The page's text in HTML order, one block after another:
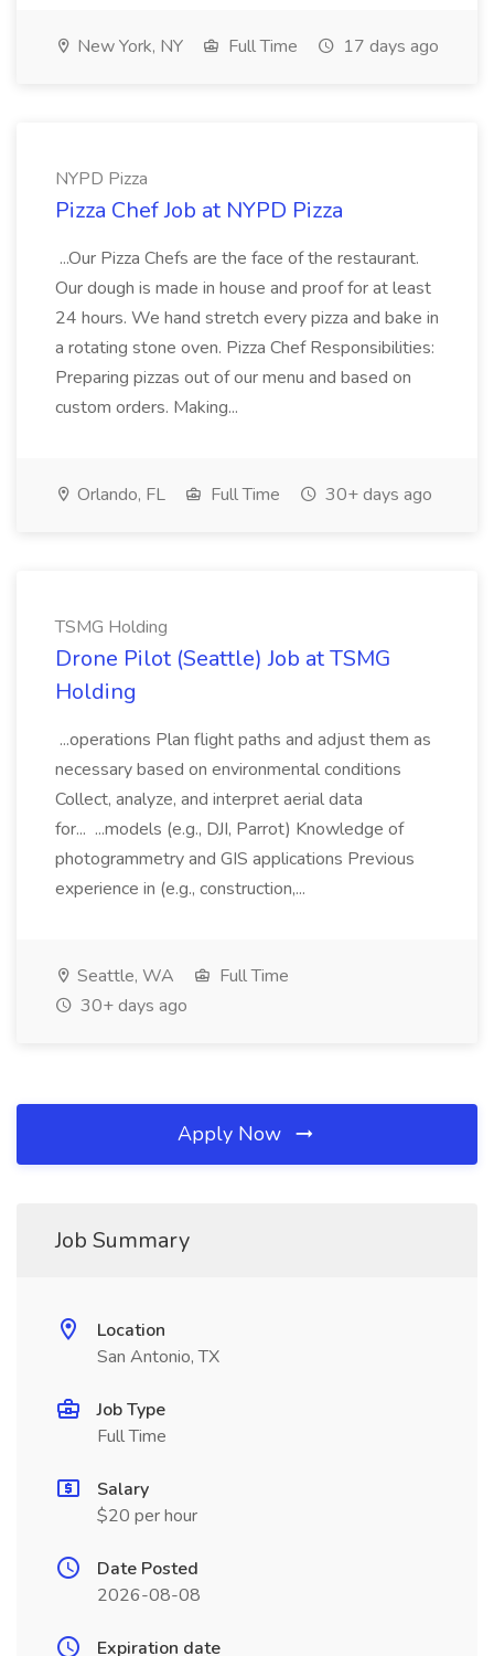
New York, NY Full Time 17 days ago
NYPD Pizza
Pizza Chef Job at NYPD Pizza
...Our Pizza Chefs are the face of the restaurant.
Our dough is made in house and proof for at least
24 hours. We hand stretch every pizza and bake in
a rotating stone oven. Pizza Chef Responsibilities:
Preparing pizzas out of our menu and based on
custom orders. Making...
Orlando, FL Full Time 30+ days ago
TSMG Holding
Drone Pilot (Seattle) Job at TSMG
Holding
...operations Plan flight paths and adjust them as
necessary based on environmental conditions
Collect, analyze, and interpret aerial data
for... ...models (e.g., DJI, Parrot) Knowledge of
photogrammetry and GIS applications Previous
experience in (e.g., construction,...
Seattle, WA
Full Time
30+ days ago
Apply Now
Job Summary
Location
San Antonio, TX
Job Type
Full Time
Salary
$20 per hour
Date Posted
2026-08-08
Expiration date